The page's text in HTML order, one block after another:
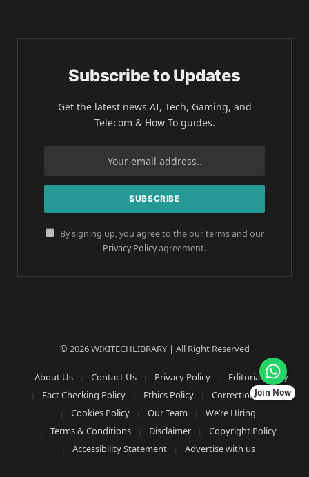
Subscribe to Updates
Get the latest news AI, Tech, Gaming, and
Telecom & How To guides.
By signing up, you agree to the our terms and our
Privacy Policyagreement.
© 2026 WIKITECHLIBRARY | All Right Reserved
About Us Contact Us Privacy Policy
Editorial Policy
Fact Checking Policy
Ethics Policy
Corrections Policy
Cookies Policy
Our Team
We’re Hiring
Terms & Conditions
Disclaimer
Copyright Policy
Accessibility Statement
Advertise with us
Join Now